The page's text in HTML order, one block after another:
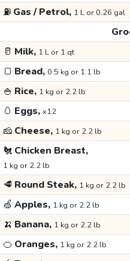
⛽ Gas / Petrol, 1 L or 0.26 gal
🥛 Milk, 1 L or 1 qt
🍞 Bread, 0.5 kg or 1.1 lb
🍚 Rice, 1 kg or 2.2 lb
🥚 Eggs, x12
🧀 Cheese, 1 kg or 2.2 lb
🐔 Chicken Breast,
1 kg or 2.2 lb
🥩 Round Steak, 1 kg or 2.2 lb
🍏 Apples, 1 kg or 2.2 lb
🍌 Banana, 1 kg or 2.2 lb
🍊 Oranges, 1 kg or 2.2 lb